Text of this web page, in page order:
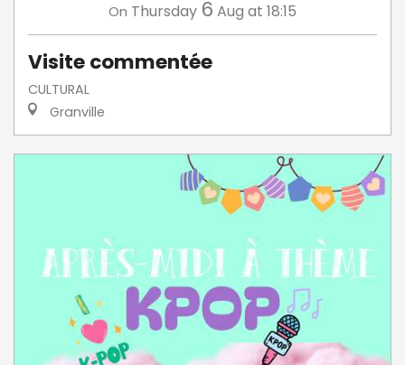
On Thursday 6 Aug at 18:15
Visite commentée
CULTURAL
Granville